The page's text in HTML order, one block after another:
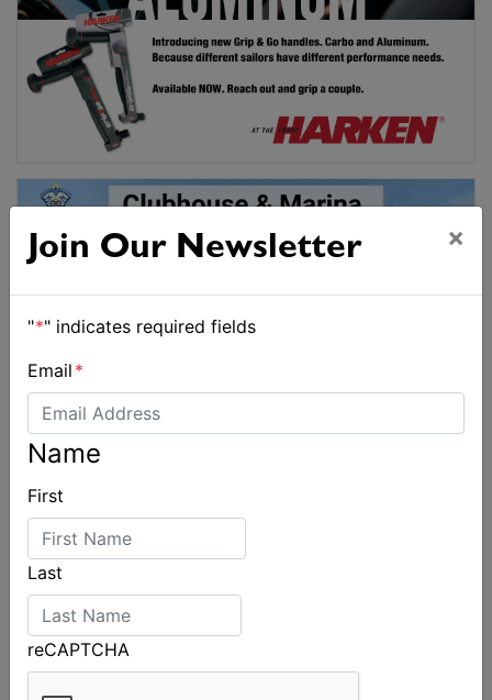
Join Our Newsletter ×
"*" indicates required fields
Email *
Name
First
Last
reCAPTCHA